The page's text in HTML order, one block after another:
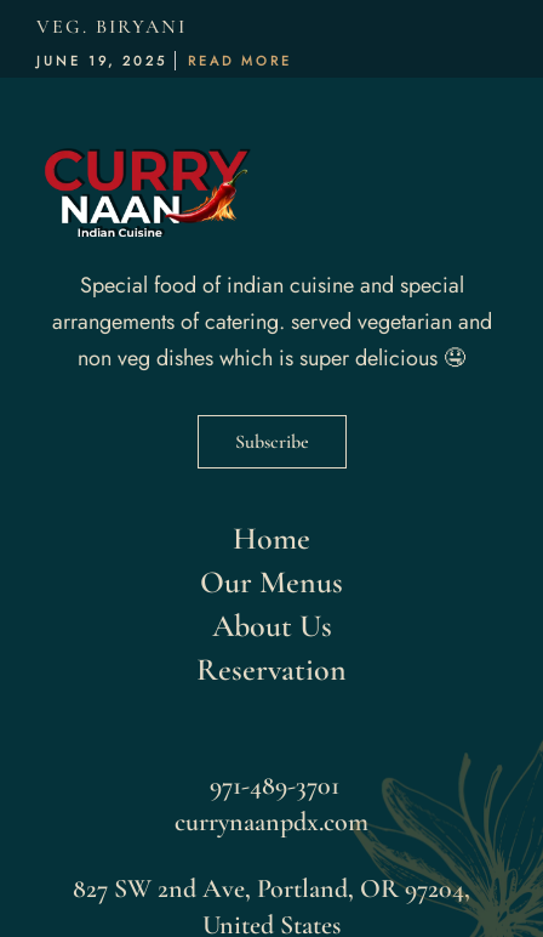
VEG. BIRYANI
JUNE 19, 2025 READ MORE
Special food of indian cuisine and special
arrangements of catering. served vegetarian and
non veg dishes which is super delicious 🤤
Subscribe
Home
Our Menus
About Us
Reservation
971-489-3701
currynaanpdx.com
827 SW 2nd Ave, Portland, OR 97204,
United States